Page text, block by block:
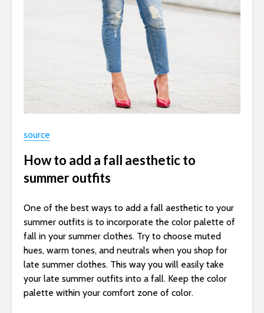
source
How to add a fall aesthetic to
summer outfits
One of the best ways to add a fall aesthetic to your
summer outfits is to incorporate the color palette of
fall in your summer clothes. Try to choose muted
hues, warm tones, and neutrals when you shop for
late summer clothes. This way you will easily take
your late summer outfits into a fall. Keep the color
palette within your comfort zone of color.